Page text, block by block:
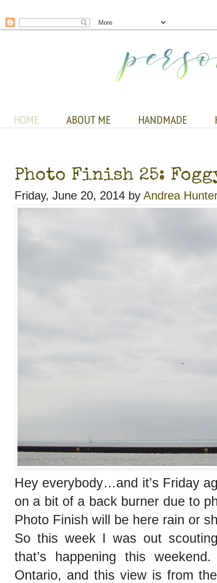
HOME ABOUT ME HANDMADE
Photo Finish 25:
Friday, June 20, 2014 by Andrea
Hey everybody…and it’s Friday
on a bit of a back burner due to
Photo Finish will be here rain or
So this week I was out
that’s happening this
Ontario, and this view is from